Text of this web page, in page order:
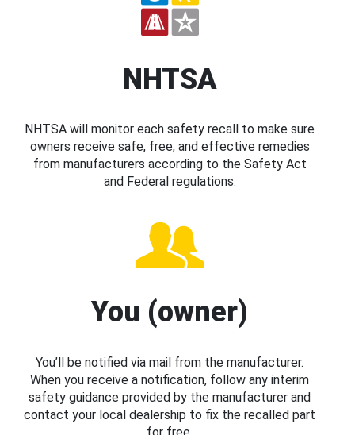
NHTSA
NHTSA will monitor each safety recall to make sure
owners receive safe, free, and effective remedies
from manufacturers according to the Safety Act
and Federal regulations.
You (owner)
You’ll be notified via mail from the manufacturer.
When you receive a notification, follow any interim
safety guidance provided by the manufacturer and
contact your local dealership to fix the recalled part